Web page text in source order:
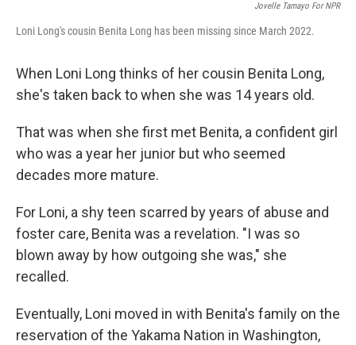
Jovelle Tamayo For NPR
Loni Long's cousin Benita Long has been missing since March 2022.
When Loni Long thinks of her cousin Benita Long,
she's taken back to when she was 14 years old.
That was when she first met Benita, a confident girl
who was a year her junior but who seemed
decades more mature.
For Loni, a shy teen scarred by years of abuse and
foster care, Benita was a revelation. "I was so
blown away by how outgoing she was," she
recalled.
Eventually, Loni moved in with Benita's family on the
reservation of the Yakama Nation in Washington,